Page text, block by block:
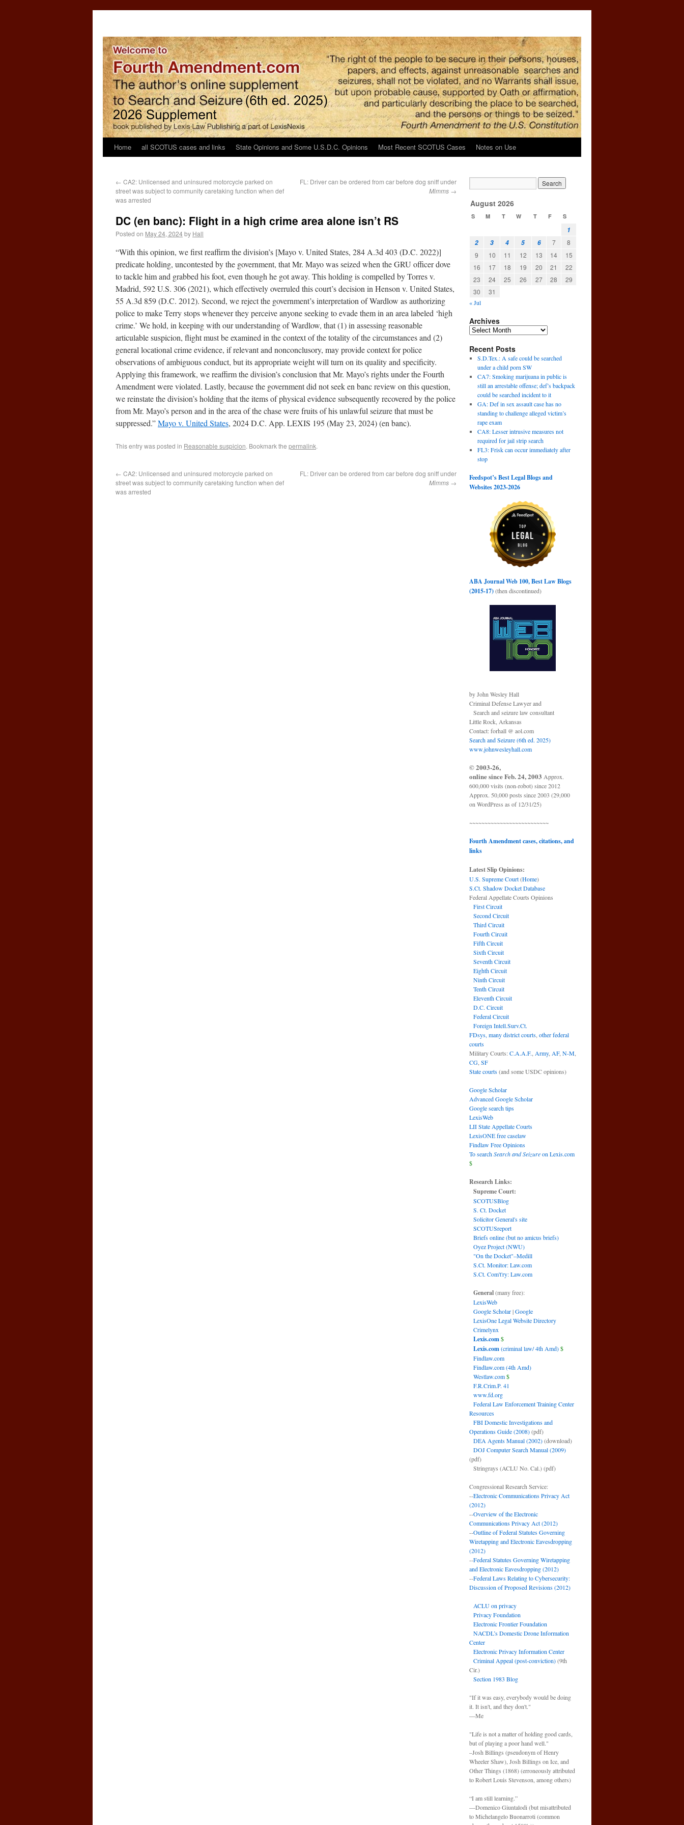
Home all SCOTUS cases and links State Opinions and Some U.S.D.C. Opinions Most Recent SCOTUS Cases Notes on Use
← CA2: Unlicensed and uninsured motorcycle parked on
street was subject to community caretaking function when def
was arrested
FL: Driver can be ordered from car before dog sniff under
Mimms →
DC (en banc): Flight in a high crime area alone isn’t RS
Posted on May 24, 2024by Hall
“With this opinion, we first reaffirm the division’s [Mayo v. United States, 284 A.3d 403 (D.C. 2022)]
predicate holding, uncontested by the government, that Mr. Mayo was seized when the GRU officer dove
to tackle him and grabbed his foot, even though he got away. This holding is compelled by Torres v.
Madrid, 592 U.S. 306 (2021), which effectively overruled this court’s decision in Henson v. United States,
55 A.3d 859 (D.C. 2012). Second, we reject the government’s interpretation of Wardlow as authorizing
police to make Terry stops whenever they perceive anyone seeking to evade them in an area labeled ‘high
crime.’ We hold, in keeping with our understanding of Wardlow, that (1) in assessing reasonable
articulable suspicion, flight must be examined in the context of the totality of the circumstances and (2)
general locational crime evidence, if relevant and nonconclusory, may provide context for police
observations of ambiguous conduct, but its appropriate weight will turn on its quality and specificity.
Applying this framework, we reaffirm the division’s conclusion that Mr. Mayo’s rights under the Fourth
Amendment were violated. Lastly, because the government did not seek en banc review on this question,
we reinstate the division’s holding that the items of physical evidence subsequently recovered by the police
from Mr. Mayo’s person and in the area of the chase were fruits of his unlawful seizure that must be
suppressed.”Mayo v. United States, 2024 D.C. App. LEXIS 195 (May 23, 2024) (en banc).
This entry was posted in Reasonable suspicion. Bookmark the permalink.
← CA2: Unlicensed and uninsured motorcycle parked on
street was subject to community caretaking function when def
was arrested
FL: Driver can be ordered from car before dog sniff under
Mimms →
August 2026
S M T W T F S
1
2
3 4 5 6 7
8
9
10 11 12 13 14
15
16
17 18 19 20 21
22
23
24 25 26 27 28
29
30
31
« Jul
Archives
Recent Posts
S.D.Tex.: A safe could be searched
under a child porn SW
CA7: Smoking marijuana in public is
still an arrestable offense; def’s backpack
could be searched incident to it
GA: Def in sex assault case has no
standing to challenge alleged victim’s
rape exam
CA8: Lesser intrusive measures not
required for jail strip search
FL3: Frisk can occur immediately after
stop
Feedspot’s Best Legal Blogs and
Websites 2023-2026
ABA Journal Web 100, Best Law Blogs
(2015-17)(then discontinued)
by John Wesley Hall
Criminal Defense Lawyer and
Search and seizure law consultant
Little Rock, Arkansas
Contact: forhall @ aol.com
Search and Seizure (6th ed. 2025)
www.johnwesleyhall.com
© 2003-26,
online since Feb. 24, 2003 Approx.
600,000 visits (non-robot) since 2012
Approx. 50,000 posts since 2003 (29,000
on WordPress as of 12/31/25)
~~~~~~~~~~~~~~~~~~~~~~~~~~
Fourth Amendment cases, citations, and
links
Latest Slip Opinions:
U.S. Supreme Court(Home)
S.Ct. Shadow Docket Database
Federal Appellate Courts Opinions
First Circuit
Second Circuit
Third Circuit
Fourth Circuit
Fifth Circuit
Sixth Circuit
Seventh Circuit
Eighth Circuit
Ninth Circuit
Tenth Circuit
Eleventh Circuit
D.C. Circuit
Federal Circuit
Foreign Intell.Surv.Ct.
FDsys, many district courts other federal
courts
Military Courts:C.A.A.F. Army, AF, N-M
CG SF
State courts(and some USDC opinions)
Google Scholar
Advanced Google Scholar
Google search tips
LexisWeb
LII State Appellate Courts
LexisONE free caselaw
Findlaw Free Opinions
To searchSearch and Seizureon Lexis.com
$
Research Links:
Supreme Court:
SCOTUSBlog
S. Ct. Docket
Solicitor General's site
SCOTUSreport
Briefs online (but no amicus briefs)
Oyez Project (NWU)
"On the Docket"–Medill
S.Ct. Monitor: Law.com
S.Ct. Com't'ry: Law.com
General(many free):
LexisWeb
Google Scholar|Google
LexisOne Legal Website Directory
Crimelynx
Lexis.com$
Lexis.com(criminal law/ 4th Amd)$
Findlaw.com
Findlaw.com (4th Amd)
Westlaw.com$
F.R.Crim.P. 41
www.fd.org
Federal Law Enforcement Training Center
Resources
FBI Domestic Investigations and
Operations Guide (2008)(pdf)
DEA Agents Manual (2002)(download)
DOJ Computer Search Manual (2009)
(pdf)
Stringrays (ACLU No. Cal.)(pdf)
Congressional Research Service:
--Electronic Communications Privacy Act
(2012)
--Overview of the Electronic
Communications Privacy Act (2012)
--Outline of Federal Statutes Governing
Wiretapping and Electronic Eavesdropping
(2012)
--Federal Statutes Governing Wiretapping
and Electronic Eavesdropping (2012)
--Federal Laws Relating to Cybersecurity:
Discussion of Proposed Revisions (2012)
ACLU on privacy
Privacy Foundation
Electronic Frontier Foundation
NACDL’s Domestic Drone Information
Center
Electronic Privacy Information Center
Criminal Appeal (post-conviction)(9th
Cir.)
Section 1983 Blog
"If it was easy, everybody would be doing
it. It isn't, and they don't."
—Me
"Life is not a matter of holding good cards,
but of playing a poor hand well."
–Josh Billings (pseudonym of Henry
Wheeler Shaw), Josh Billings on Ice, and
Other Things (1868) (erroneously attributed
to Robert Louis Stevenson, among others)
“I am still learning.”
—Domenico Giuntalodi (but misattributed
to Michelangelo Buonarroti (common